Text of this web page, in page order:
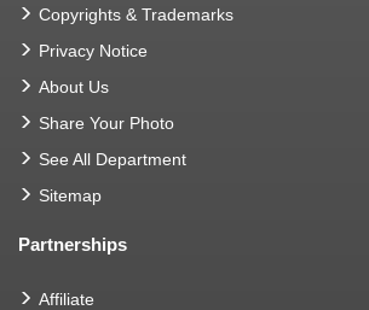
Copyrights & Trademarks
Privacy Notice
About Us
Share Your Photo
See All Department
Sitemap
Partnerships
Affiliate